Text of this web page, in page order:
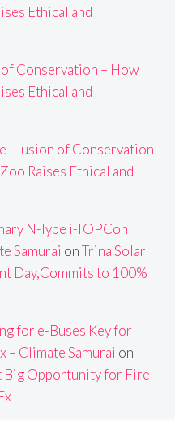
Ethical and
Conservation – How
Ethical and
Illusion of Conservation
Raises Ethical and
N-Type i-TOPCon
Samurai onTrina Solar
Day,Commits to 100%
for e-Buses Key for
– Climate Samurai on
Big Opportunity for Fire